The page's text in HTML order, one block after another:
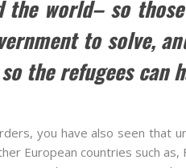
the world– so
to solve,
the refugees can
you have also seen that
European countries such